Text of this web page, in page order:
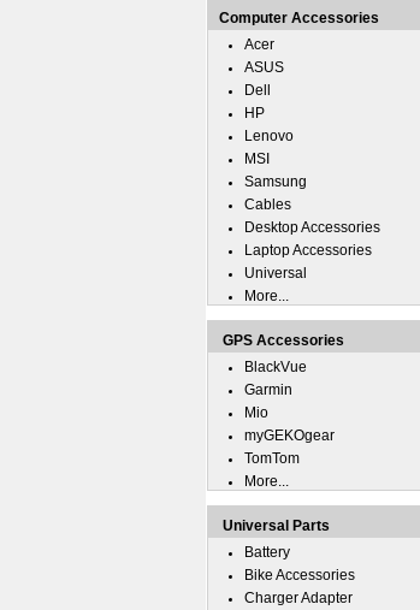
Computer Accessories
Acer
ASUS
Dell
HP
Lenovo
MSI
Samsung
Cables
Desktop Accessories
Laptop Accessories
Universal
More...
GPS Accessories
BlackVue
Garmin
Mio
myGEKOgear
TomTom
More...
Universal Parts
Battery
Bike Accessories
Charger Adapter